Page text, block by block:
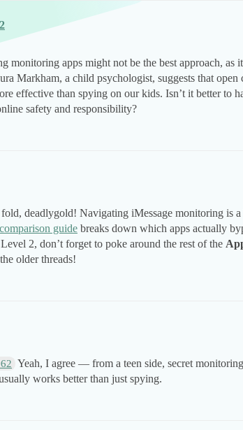
monitoring apps might not be the best approach, as
Markham, a child psychologist, suggests that open
effective than spying on our kids. Isn’t it better to
safety and responsibility?
deadlygold! Navigating iMessage monitoring is
guide breaks down which apps actually
2, don’t forget to poke around the rest of the
older threads!
Yeah, I agree — from a teen side, secret
works better than just spying.